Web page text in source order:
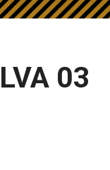
03